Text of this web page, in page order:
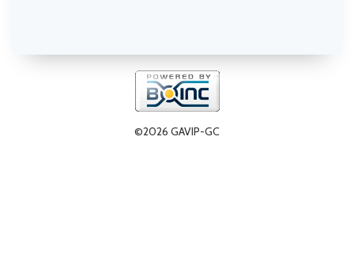
©2026 GAVIP-GC